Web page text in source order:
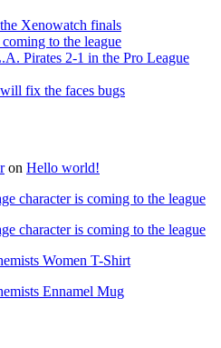
Xenowatch finals
to the league
Pirates 2-1 in the Pro League
fix the faces bugs
on Hello world!
character is coming to the league
character is coming to the league
Women T-Shirt
Ennamel Mug